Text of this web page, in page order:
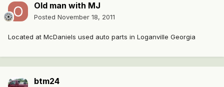
Old man with MJ
Posted November 18, 2011
Located at McDaniels used auto parts in Loganville Georgia
btm24